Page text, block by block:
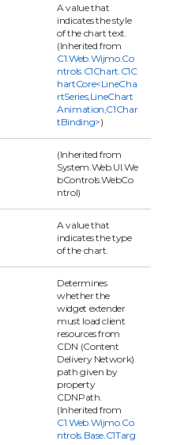
A value that
indicates the style
of the chart text.
(Inherited from
C1.Web.Wijmo.Co
ntrols.C1Chart.C1C
hartCore<LineCha
rtSeries,LineChart
Animation,C1Char
tBinding>)
(Inherited from
System.Web.UI.We
bControls.WebCo
ntrol)
A value that
indicates the type
of the chart.
Determines
whether the
widget extender
must load client
resources from
CDN (Content
Delivery Network)
path given by
property
CDNPath.
(Inherited from
C1.Web.Wijmo.Co
ntrols.Base.C1Targ